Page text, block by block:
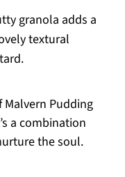
granola adds a
textural
Malvern Pudding
a combination
the soul.